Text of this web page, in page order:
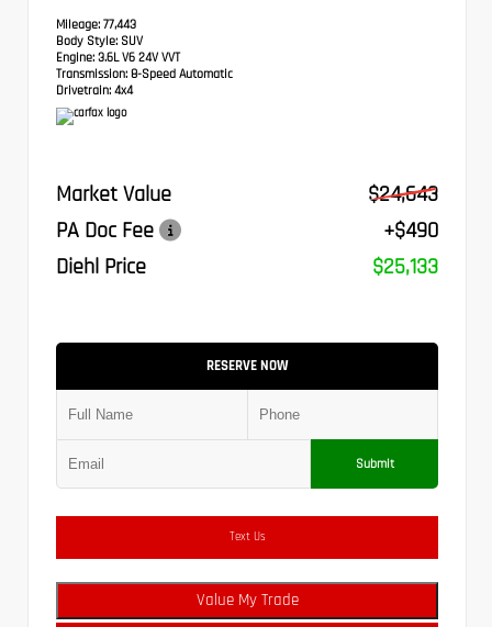
Mileage: 77,443
Body Style: SUV
Engine: 3.6L V6 24V VVT
Transmission: 8-Speed Automatic
Drivetrain: 4x4
Market Value
$24,643
PA Doc Fee
+$490
Diehl Price
$25,133
RESERVE NOW
Submit
Text Us
Value My Trade